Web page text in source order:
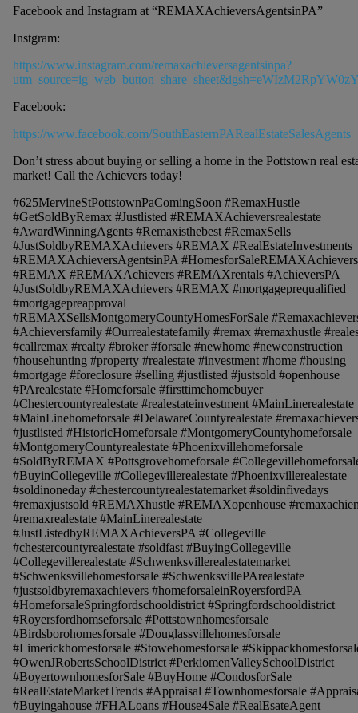
Facebook and Instagram at “REMAXAchieversAgentsinPA”
Instgram:
https://www.instagram.com/remaxachieversagentsinpa?
Facebook:
https://www.facebook.com/SouthEasternPARealEstateSalesAgents
Don’t stress about buying or selling a home in the Pottstown real
market! Call the Achievers today!
#625MervineStPottstownPaComingSoon #RemaxHustle
#GetSoldByRemax #Justlisted #REMAXAchieversrealestate
#AwardWinningAgents #Remaxisthebest #RemaxSells
#JustSoldbyREMAXAchievers #REMAX #RealEstateInvestments
#REMAXAchieversAgentsinPA
#REMAX #REMAXAchievers #REMAXrentals #AchieversPA
#JustSoldbyREMAXAchievers #REMAX #mortgageprequalified
#mortgagepreapproval
#REMAXSellsMontgomeryCountyHomesForSale
#Achieversfamily #Ourrealestatefamily #remax #remaxhustle
#callremax #realty #broker #forsale #newhome #newconstruction
#househunting #property #realestate #investment #home #housing
#mortgage #foreclosure #selling #justlisted #justsold #openhouse
#PArealestate #Homeforsale #firsttimehomebuyer
#Chestercountyrealestate #realestateinvestment #MainLinerealestate
#MainLinehomeforsale #DelawareCountyrealestate
#justlisted #HistoricHomeforsale #MontgomeryCountyhomeforsale
#MontgomeryCountyrealestate #Phoenixvillehomeforsale
#SoldByREMAX #Pottsgrovehomeforsale
#BuyinCollegeville #Collegevillerealestate #Phoenixvillerealestate
#soldinoneday #chestercountyrealestatemarket #soldinfivedays
#remaxjustsold #REMAXhustle #REMAXopenhouse
#remaxrealestate #MainLinerealestate
#JustListedbyREMAXAchieversPA #Collegeville
#chestercountyrealestate #soldfast #BuyingCollegeville
#Collegevillerealestate #Schwenksvillerealestatemarket
#Schwenksvillehomesforsale #SchwenksvillePArealestate
#justsoldbyremaxachievers #homeforsaleinRoyersfordPA
#HomeforsaleSpringfordschooldistrict #Springfordschooldistrict
#Royersfordhomseforsale #Pottstownhomesforsale
#Birdsborohomesforsale #Douglassvillehomesforsale
#Limerickhomesforsale #Stowehomesforsale
#OwenJRobertsSchoolDistrict #PerkiomenValleySchoolDistrict
#BoyertownhomesforSale #BuyHome #CondosforSale
#RealEstateMarketTrends #Appraisal #Townhomesforsale
#Buyingahouse #FHALoans #House4Sale #RealEsateAgent